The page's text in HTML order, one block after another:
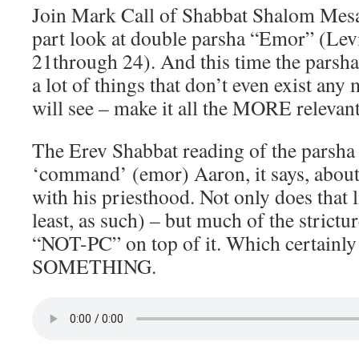
Join Mark Call of Shabbat Shalom
part look at double parsha “Emor”
21through 24). And this time the
a lot of things that don’t even exist any
will see – make it all the MORE
The Erev Shabbat reading of the
‘command’ (emor) Aaron, it says,
with his priesthood. Not only does that
least, as such) – but much of the
“NOT-PC” on top of it. Which
SOMETHING.